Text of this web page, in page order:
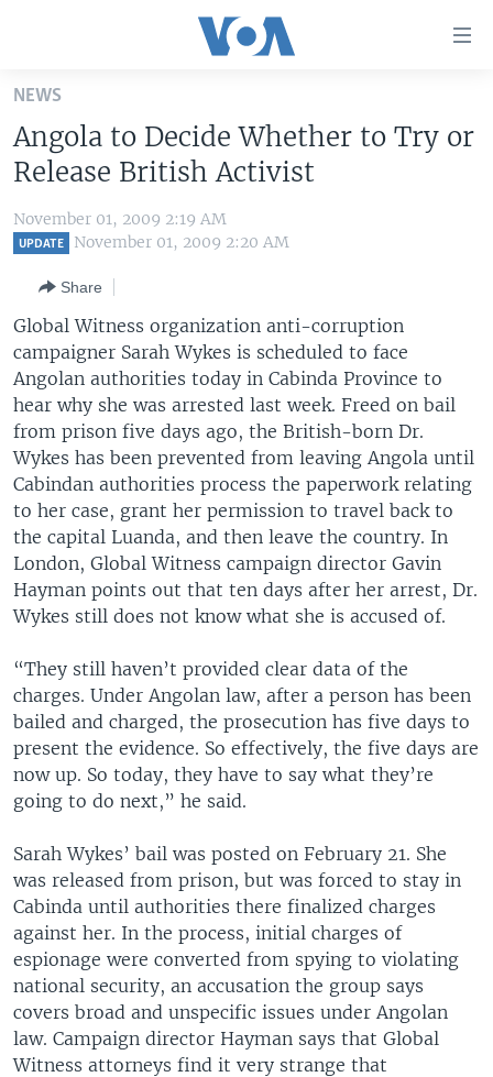
Skip
main
content
Skip
to
main
to
Search
UNITED STATES
ALL ABOUT AMERICA
AFRICA
EUROPE
MIDDLE EAST
SOUTH & CENTRAL ASIA
BROADCAST PROGRAMS
FOLLOW US
Languages
NEWS
Angola to Decide Whether to Try or
Release British Activist
November 01, 2009 2:19 AM
UPDATE November 01, 2009 2:20 AM
Share
Global Witness organization anti-corruption
campaigner Sarah Wykes is scheduled to face
Angolan authorities today in Cabinda Province to
hear why she was arrested last week. Freed on bail
from prison five days ago, the British-born Dr.
Wykes has been prevented from leaving Angola until
Cabindan authorities process the paperwork relating
to her case, grant her permission to travel back to
the capital Luanda, and then leave the country. In
London, Global Witness campaign director Gavin
Hayman points out that ten days after her arrest, Dr.
Wykes still does not know what she is accused of.
“They still haven’t provided clear data of the
charges. Under Angolan law, after a person has been
bailed and charged, the prosecution has five days to
present the evidence. So effectively, the five days are
now up. So today, they have to say what they’re
going to do next,” he said.
Sarah Wykes’ bail was posted on February 21. She
was released from prison, but was forced to stay in
Cabinda until authorities there finalized charges
against her. In the process, initial charges of
espionage were converted from spying to violating
national security, an accusation the group says
covers broad and unspecific issues under Angolan
law. Campaign director Hayman says that Global
Witness attorneys find it very strange that